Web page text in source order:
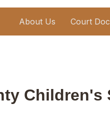
About Us Court
Children's